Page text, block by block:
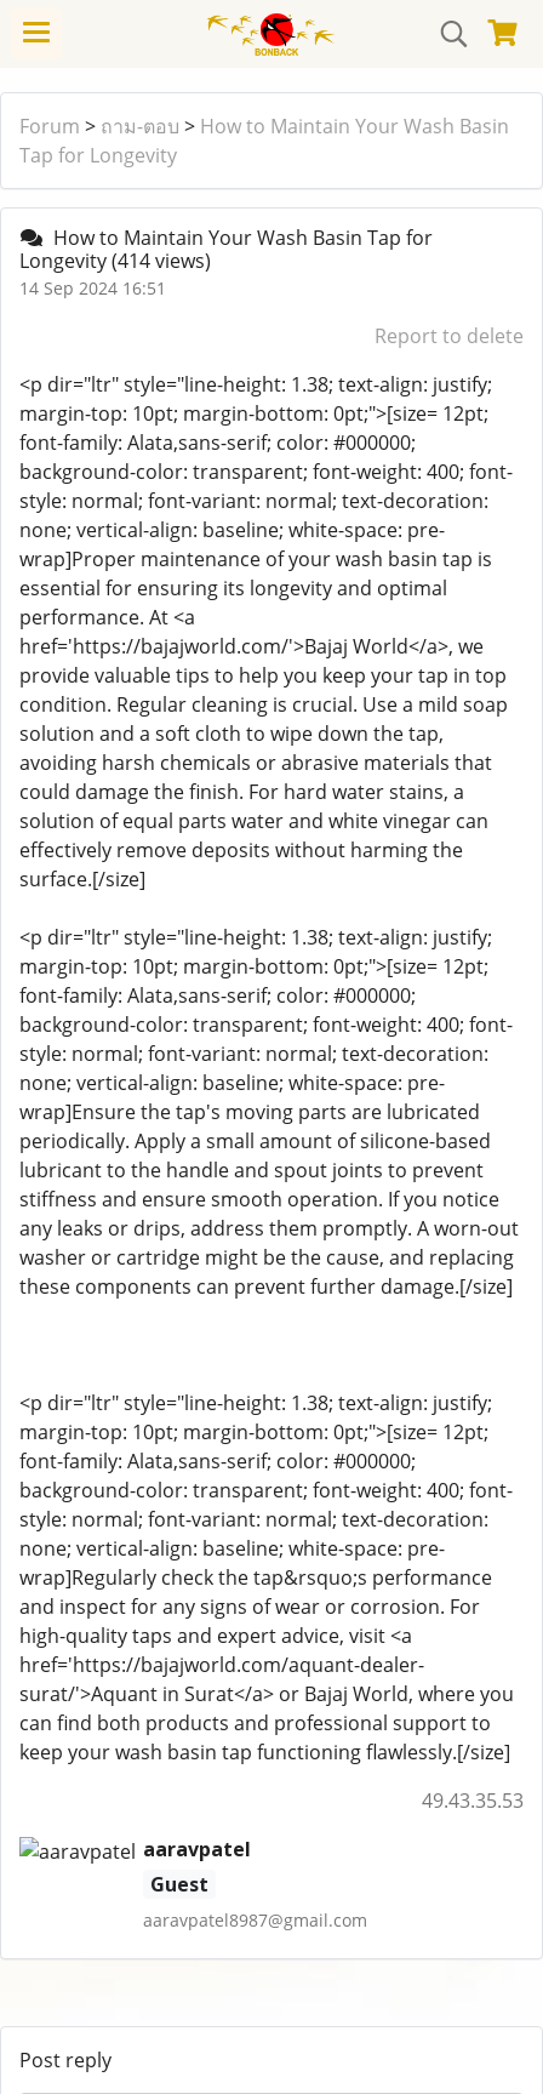
Forum > ถาม-ตอบ > How to Maintain Your Wash Basin
Tap for Longevity
How to Maintain Your Wash Basin Tap for
Longevity(414 views)
14 Sep 2024 16:51
Report to delete
<p dir="ltr" style="line-height: 1.38; text-align: justify;
margin-top: 10pt; margin-bottom: 0pt;">[size= 12pt;
font-family: Alata,sans-serif; color: #000000;
background-color: transparent; font-weight: 400; font-
style: normal; font-variant: normal; text-decoration:
none; vertical-align: baseline; white-space: pre-
wrap]Proper maintenance of your wash basin tap is
essential for ensuring its longevity and optimal
performance. At <a
href='https://bajajworld.com/'>Bajaj World</a>, we
provide valuable tips to help you keep your tap in top
condition. Regular cleaning is crucial. Use a mild soap
solution and a soft cloth to wipe down the tap,
avoiding harsh chemicals or abrasive materials that
could damage the finish. For hard water stains, a
solution of equal parts water and white vinegar can
effectively remove deposits without harming the
surface.[/size]
<p dir="ltr" style="line-height: 1.38; text-align: justify;
margin-top: 10pt; margin-bottom: 0pt;">[size= 12pt;
font-family: Alata,sans-serif; color: #000000;
background-color: transparent; font-weight: 400; font-
style: normal; font-variant: normal; text-decoration:
none; vertical-align: baseline; white-space: pre-
wrap]Ensure the tap's moving parts are lubricated
periodically. Apply a small amount of silicone-based
lubricant to the handle and spout joints to prevent
stiffness and ensure smooth operation. If you notice
any leaks or drips, address them promptly. A worn-out
washer or cartridge might be the cause, and replacing
these components can prevent further damage.[/size]
<p dir="ltr" style="line-height: 1.38; text-align: justify;
margin-top: 10pt; margin-bottom: 0pt;">[size= 12pt;
font-family: Alata,sans-serif; color: #000000;
background-color: transparent; font-weight: 400; font-
style: normal; font-variant: normal; text-decoration:
none; vertical-align: baseline; white-space: pre-
wrap]Regularly check the tap&rsquo;s performance
and inspect for any signs of wear or corrosion. For
high-quality taps and expert advice, visit <a
href='https://bajajworld.com/aquant-dealer-
surat/'>Aquant in Surat</a> or Bajaj World, where you
can find both products and professional support to
keep your wash basin tap functioning flawlessly.[/size]
49.43.35.53
aaravpatel
Guest
aaravpatel8987@gmail.com
Post reply